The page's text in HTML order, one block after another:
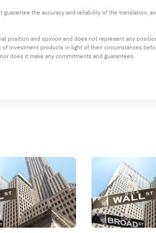
the accuracy and reliability of the translation,
and opinion and does not represent any
investment products in light of their circumstances
does it make any commitments and guarantees.